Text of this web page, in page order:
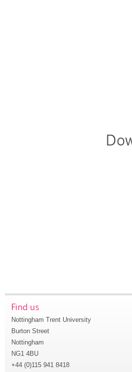
Find us
Nottingham Trent University
Burton Street
Nottingham
NG1 4BU
+44 (0)115 941 8418